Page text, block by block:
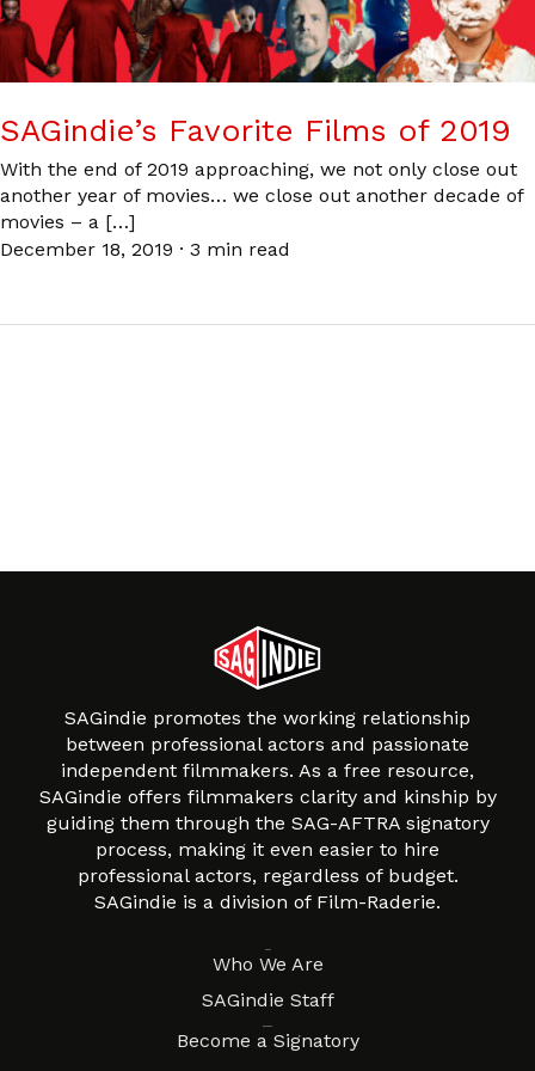
SAGindie’s Favorite Films of 2019
With the end of 2019 approaching, we not only close out
another year of movies… we close out another decade of
movies – a […]
December 18, 2019 · 3 min read
SAGindie promotes the working relationship
between professional actors and passionate
independent filmmakers. As a free resource,
SAGindie offers filmmakers clarity and kinship by
guiding them through the SAG-AFTRA signatory
process, making it even easier to hire
professional actors, regardless of budget.
SAGindie is a division of Film-Raderie.
Who We Are
SAGindie Staff
Become a Signatory